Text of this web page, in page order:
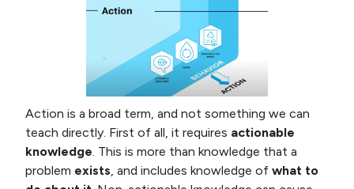
Action is a broad term, and not something we can
teach directly. First of all, it requires actionable
knowledge . This is more than knowledge that a
problem exists , and includes knowledge of what to